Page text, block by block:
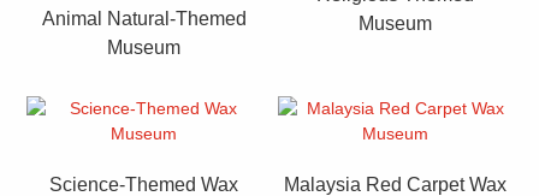
Animal Natural-Themed
Museum
Museum
Science-Themed Wax
Malaysia Red Carpet Wax